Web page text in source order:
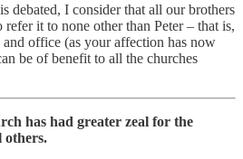
debated, I consider that all our brothers
it to none other than Peter – that is,
office (as your affection has now
be of benefit to all the churches
has had greater zeal for the
others.